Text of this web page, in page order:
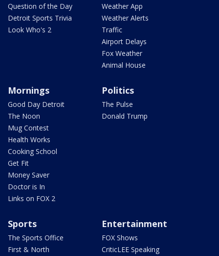
Question of the Day
Detroit Sports Trivia
Look Who's 2
Weather App
Weather Alerts
Traffic
Airport Delays
Fox Weather
Animal House
Mornings
Good Day Detroit
The Noon
Mug Contest
Health Works
Cooking School
Get Fit
Money Saver
Doctor is In
Links on FOX 2
Politics
The Pulse
Donald Trump
Sports
The Sports Office
First & North
Entertainment
FOX Shows
CriticLEE Speaking